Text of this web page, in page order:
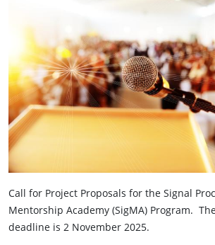
Call for Project Proposals for the Signal
Mentorship Academy (SigMA) Program.
deadline is 2 November 2025.